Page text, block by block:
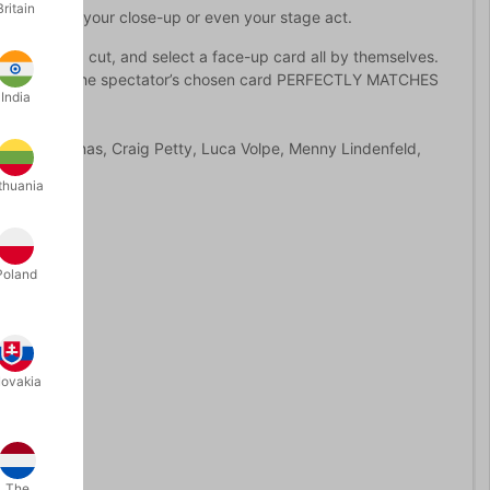
add to your close-up or even your stage act.
shuffle, cut, and select a face-up card all by themselves.
And, the spectator’s chosen card PERFECTLY MATCHES
from Titanas, Craig Petty, Luca Volpe, Menny Lindenfeld,
India